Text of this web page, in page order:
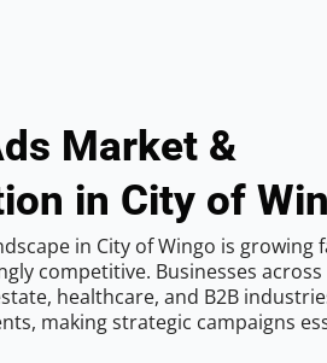
Market &
in City of
in City of Wingo is growing
competitive. Businesses across
healthcare, and B2B
making strategic campaigns